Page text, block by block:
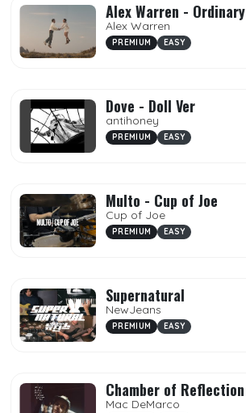
Alex Warren - Ordinary
Alex Warren
PREMIUM EASY
Dove - Doll Ver
antihoney
PREMIUM EASY
Multo - Cup of Joe
Cup of Joe
PREMIUM EASY
Supernatural
NewJeans
PREMIUM EASY
Chamber of Reflection
Mac DeMarco